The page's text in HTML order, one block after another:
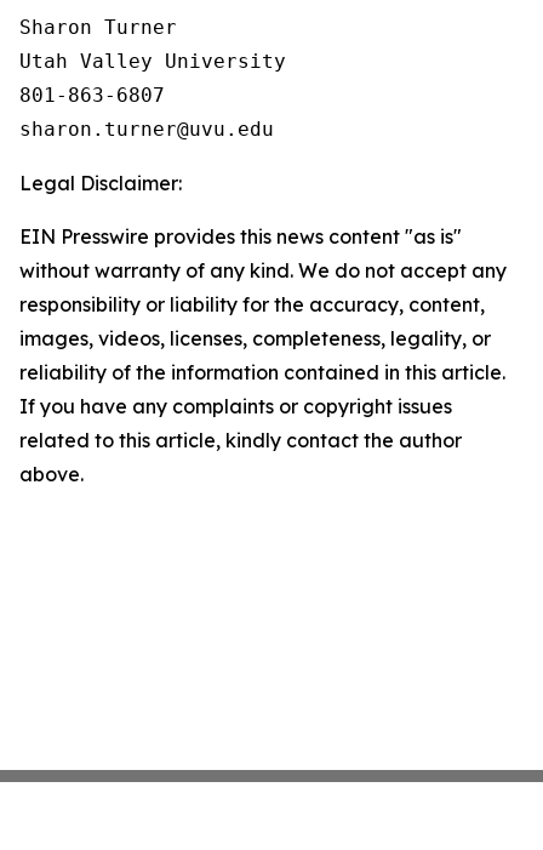
Sharon Turner
Utah Valley University
801-863-6807
Legal Disclaimer:
EIN Presswire provides this news content "as is"
without warranty of any kind. We do not accept any
responsibility or liability for the accuracy, content,
images, videos, licenses, completeness, legality, or
reliability of the information contained in this article.
If you have any complaints or copyright issues
related to this article, kindly contact the author
above.